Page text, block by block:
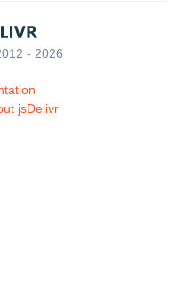
- 2026
jsDelivr